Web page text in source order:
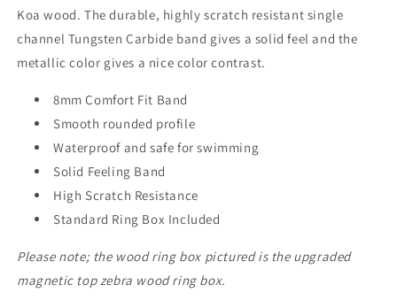
band,
nature
inspired
ring,
wood
ring,
Womans
Ring,
Wood
Wedding
band,
nature
inspired
ring,
wood
ring,
Womans
Ring,
Wood
Wedding
Koa wood. The durable, highly scratch resistant single
channel Tungsten Carbide band gives a solid feel and the
metallic color gives a nice color contrast.
8mm Comfort Fit Band
Smooth rounded profile
Waterproof and safe for swimming
Solid Feeling Band
High Scratch Resistance
Standard Ring Box Included
Please note; the wood ring box pictured is the upgraded
magnetic top zebra wood ring box.